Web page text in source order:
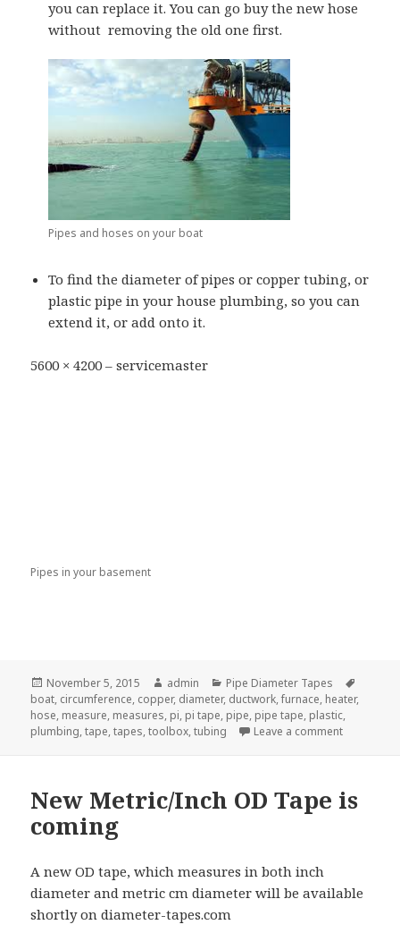
you can replace it. You can go buy the new hose
without removing the old one first.
Pipes and hoses on your boat
To find the diameter of pipes or copper tubing, or
plastic pipe in your house plumbing, so you can
extend it, or add onto it.
5600 × 4200 – servicemaster
Pipes in your basement
Posted
on
November 5, 2015 Author
admin Categories
Pipe Diameter Tapes
boat, circumference, copper, diameter, ductwork,furnace, heater,
hose, measure, measures, pi, pi tape, pipe, pipe tape, plastic,
plumbing,tape,tapes,toolbox,tubing Leave a commenton Add A
New Metric/Inch OD Tape is
coming
A new OD tape, which measures in both inch
diameter and metric cm diameter will be available
shortly on diameter-tapes.com